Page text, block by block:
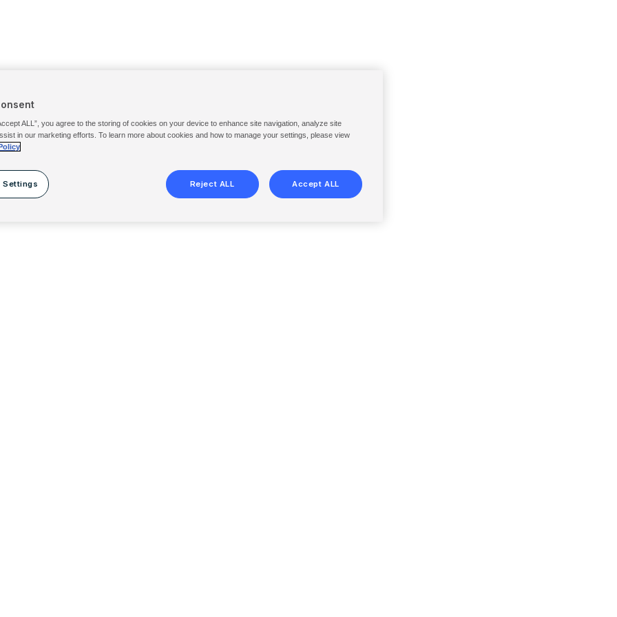
ALL”, you agree to the storing of cookies on your device to enhance site navigation, analyze site
in our marketing efforts. To learn more about cookies and how to manage your settings, please view
Settings Reject ALL Accept ALL